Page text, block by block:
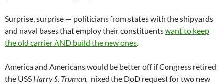
Surprise, surprise — politicians from states with the shipyards
and naval bases that employ their constituentswant to keep
the old carrier AND build the new ones
America and Americans would be better off if Congress retired
the USS Harry S. Truman, nixed the DoD request for two new